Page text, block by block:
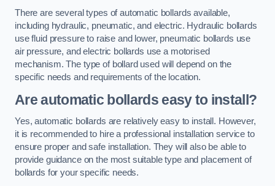
There are several types of automatic bollards available,
including hydraulic, pneumatic, and electric. Hydraulic bollards
use fluid pressure to raise and lower, pneumatic bollards use
air pressure, and electric bollards use a motorised
mechanism. The type of bollard used will depend on the
specific needs and requirements of the location.
Are automatic bollards easy to install?
Yes, automatic bollards are relatively easy to install. However,
it is recommended to hire a professional installation service to
ensure proper and safe installation. They will also be able to
provide guidance on the most suitable type and placement of
bollards for your specific needs.